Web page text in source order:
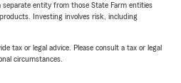
separate entity from those State Farm entities
Investing involves risk, including
tax or legal advice. Please consult a tax or legal
circumstances.